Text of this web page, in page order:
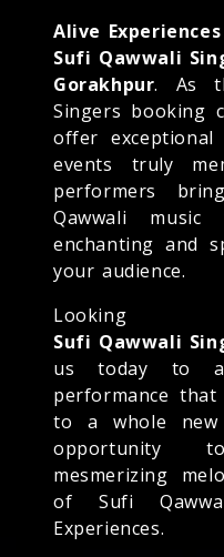
Alive Experiences
Sufi Qawwali
Gorakhpur. As
Singers booking
offer
events truly
performers
Qawwali
enchanting and
your audience.
Sufi Qawwali
us today to
performance
to a whole
opportunity
mesmerizing
of Sufi
Experiences.